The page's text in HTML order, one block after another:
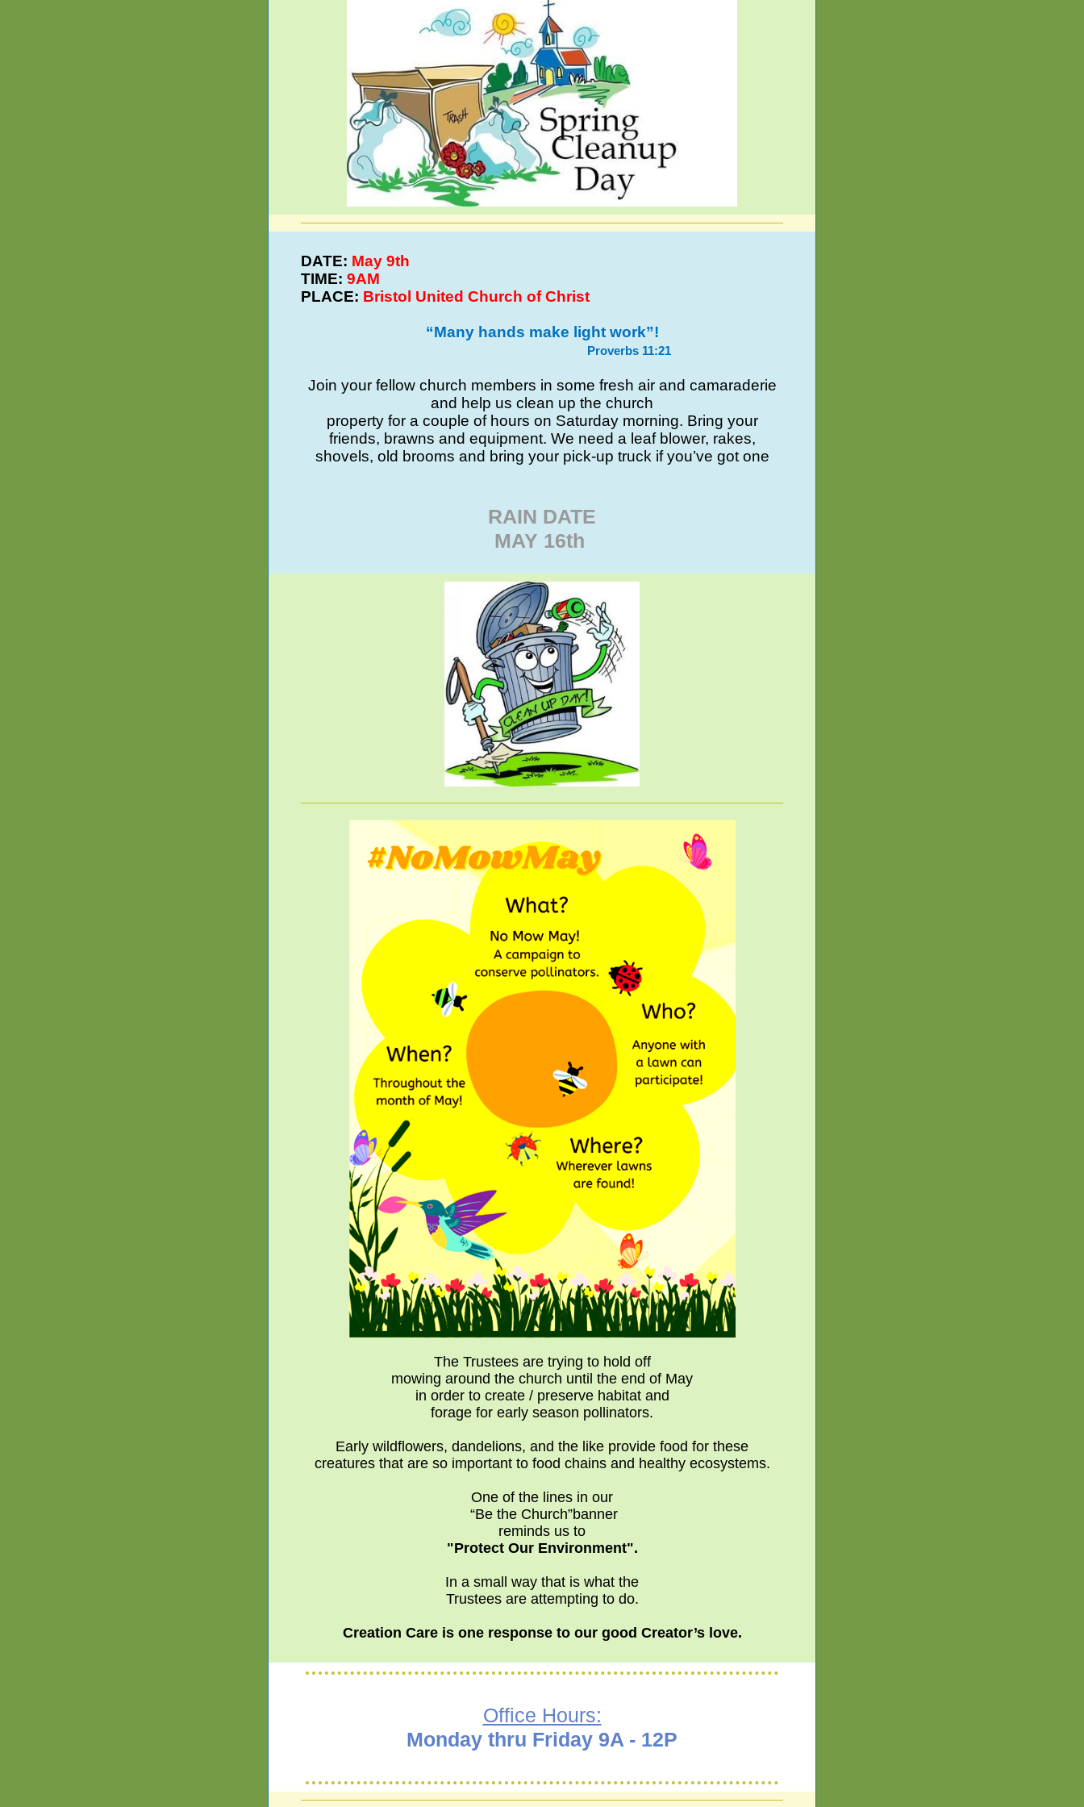
DATE: May 9th
TIME: 9AM
PLACE: Bristol United Church of Christ
“Many hands make light work”!
Proverbs 11:21
Join your fellow church members in some fresh air and camaraderie
and help us clean up the church
property for a couple of hours on Saturday morning. Bring your
friends, brawns and equipment. We need a leaf blower, rakes,
shovels, old brooms and bring your pick-up truck if you’ve got one
RAIN DATE
MAY 16th
The Trustees are trying to hold off
mowing around the church until the end of May
in order to create / preserve habitat and
forage for early season pollinators.
Early wildflowers, dandelions, and the like provide food for these
creatures that are so important to food chains and healthy ecosystems.
One of the lines in our
“Be the Church”banner
reminds us to
"Protect Our Environment".
In a small way that is what the
Trustees are attempting to do.
Creation Care is one response to our good Creator’s love.
Office Hours:
Monday thru Friday 9A - 12P